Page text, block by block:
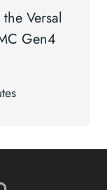
Versal
Gen4